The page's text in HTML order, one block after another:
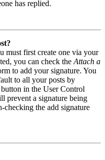
has replied.
must first create one via your
you can check the Attach a
to add your signature. You
to all your posts by
in the User Control
prevent a signature being
checking the add signature